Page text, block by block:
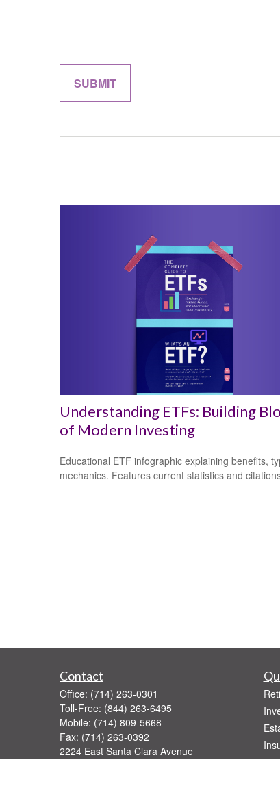
Understanding ETFs: Building
of Modern Investing
Educational ETF infographic explaining benefits,
mechanics. Features current statistics and
Contact
Office: (714) 263-0301
Toll-Free: (844) 263-6495
Mobile: (714) 809-5668
Fax: (714) 263-0392
2224 East Santa Clara Avenue
Tax